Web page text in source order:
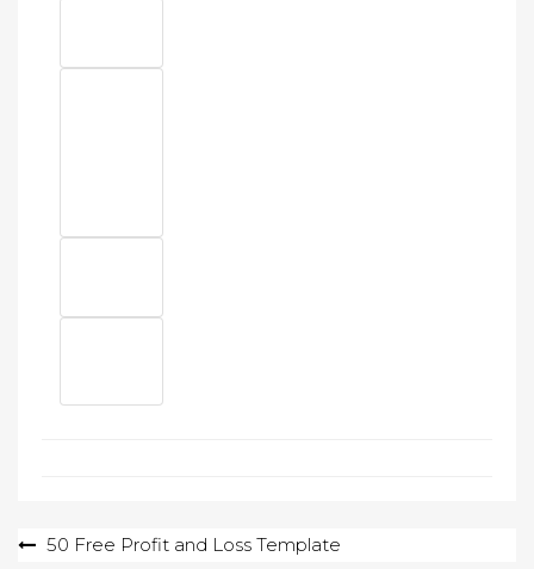
Post50 Free Profit and Loss Template